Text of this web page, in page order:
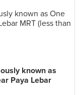
known as
Paya Lebar